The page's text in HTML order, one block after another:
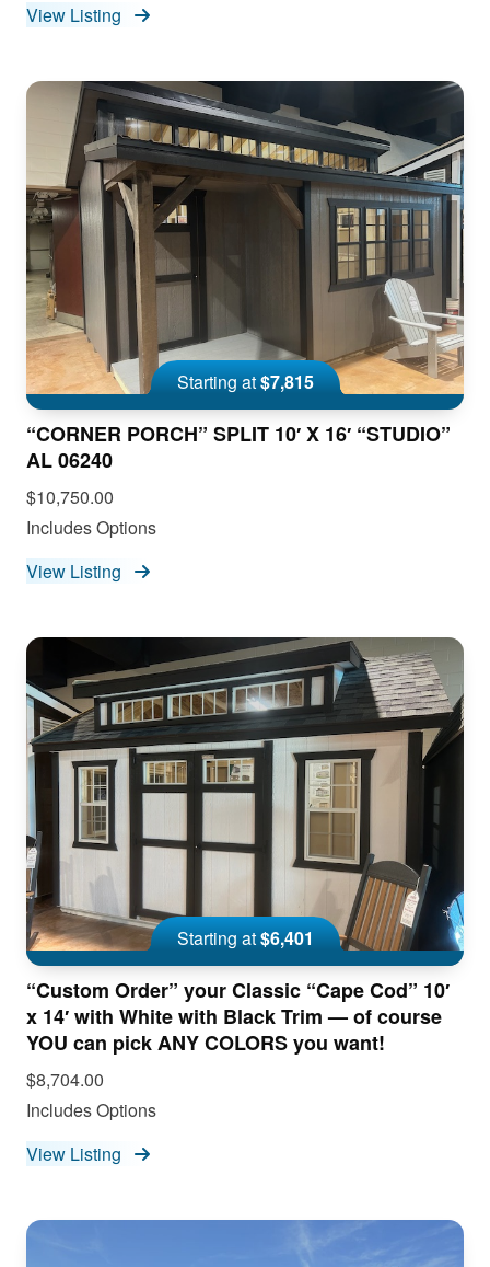
View Listing
Starting at$7,815
“CORNER PORCH” SPLIT 10′ X 16′ “STUDIO”
AL 06240
$10,750.00
Includes Options
View Listing
Starting at$6,401
“Custom Order” your Classic “Cape Cod” 10′
x 14′ with White with Black Trim — of course
YOU can pick ANY COLORS you want!
$8,704.00
Includes Options
View Listing